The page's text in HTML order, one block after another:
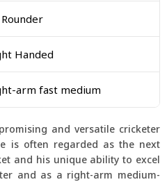
Handed
arm fast medium
and versatile cricketer
is often regarded as the next
and his unique ability to excel
and as a right-arm medium-